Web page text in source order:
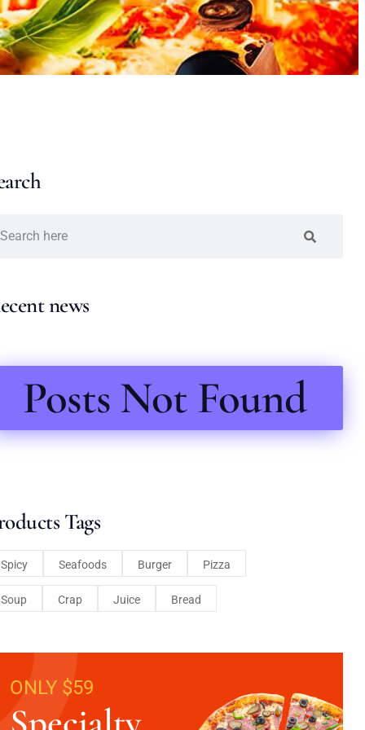
news
Posts Not Found
Tags
Spicy Seafoods Burger Pizza
Soup Crap Juice Bread
ONLY $59